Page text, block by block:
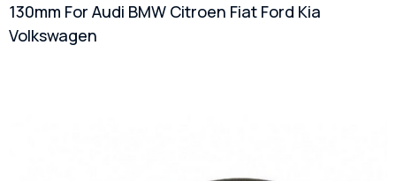
130mm For Audi BMW Citroen Fiat Ford Kia
Volkswagen